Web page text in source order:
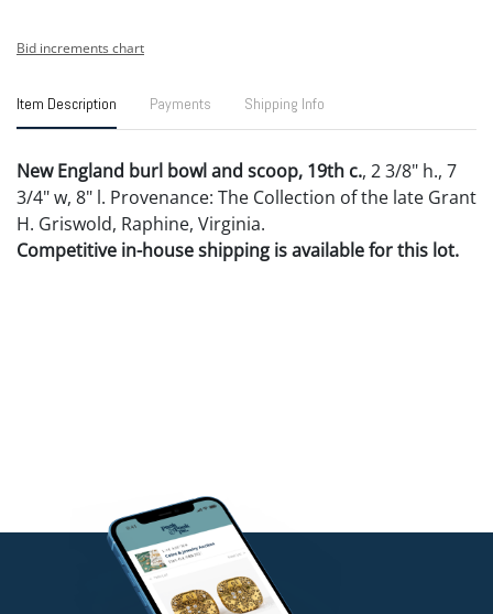
Bid increments chart
Item Description Payments Shipping Info
New England burl bowl and scoop, 19th c., 2 3/8" h., 7
3/4" w, 8" l. Provenance: The Collection of the late Grant
H. Griswold, Raphine, Virginia.
Competitive in-house shipping is available for this lot.